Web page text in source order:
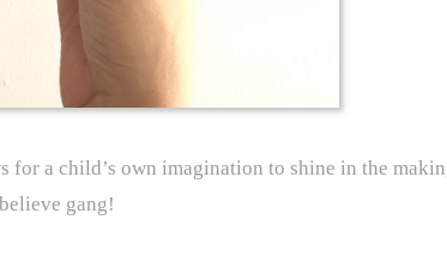
a child’s own imagination to shine in the
gang!